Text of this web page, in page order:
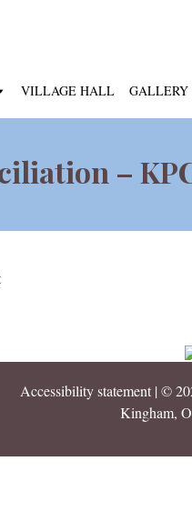
VILLAGE HALL GALLERY
–
Accessibility statement| ©
Kingham,